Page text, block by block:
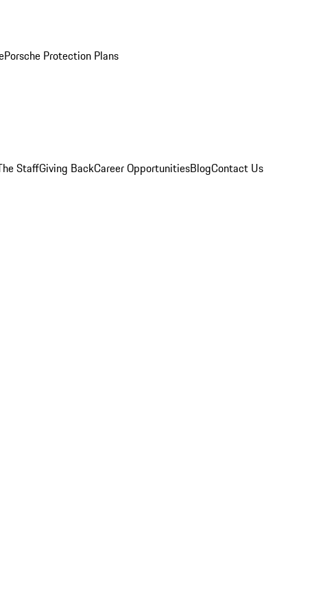
Porsche Protection Plans
StaffGiving BackCareer OpportunitiesBlogContact Us